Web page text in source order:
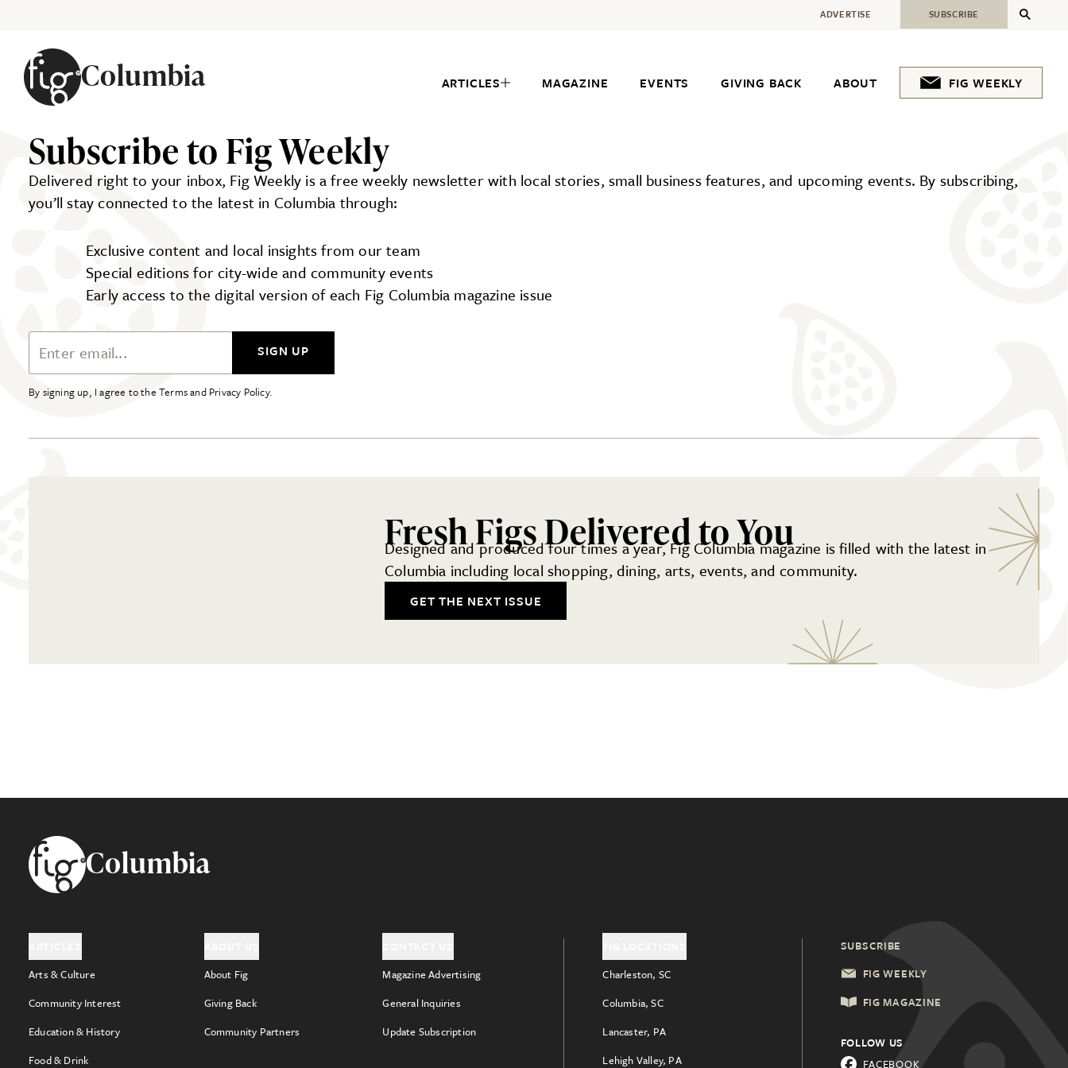
Columbia ARTICLES MAGAZINE EVENTS GIVING BACK ABOUT FIG WEEKLY
ADVERTISE SUBSCRIBE
Subscribe to Fig Weekly
Delivered right to your inbox, Fig Weekly is a free weekly newsletter with local stories, small business features, and upcoming events. By subscribing,
you’ll stay connected to the latest in Columbia through:
Exclusive content and local insights from our team
Special editions for city-wide and community events
Early access to the digital version of each Fig Columbia magazine issue
Email Address SIGN UP
By signing up, I agree to the Terms and Privacy Policy.
Fresh Figs Delivered to You
Designed and produced four times a year, Fig Columbia magazine is filled with the latest in
Columbia including local shopping, dining, arts, events, and community.
GET THE NEXT ISSUE
FooterColumbia
Arts & Culture
Community Interest
Education & History
Food & Drink
About Fig
Giving Back
Community Partners
Magazine Advertising
General Inquiries
Update Subscription
Charleston, SC
Columbia, SC
Lancaster, PA
Lehigh Valley, PA
SUBSCRIBE
FIG WEEKLY
FIG MAGAZINE
FOLLOW US
FACEBOOK